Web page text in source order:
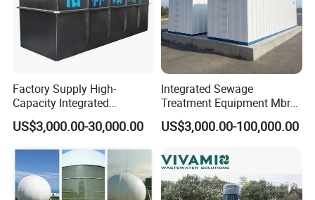
Factory Supply High-
Capacity Integrated
Wastewater Sewage
Treatment Equipment for
Disinfection
US$3,000.00-30,000.00
Integrated Sewage
Treatment Equipment Mbr
Wastewater Plant
US$3,000.00-100,000.00